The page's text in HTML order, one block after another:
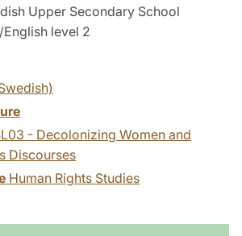
Upper Secondary School
level 2
- Decolonizing Women and
Discourses
Human Rights Studies